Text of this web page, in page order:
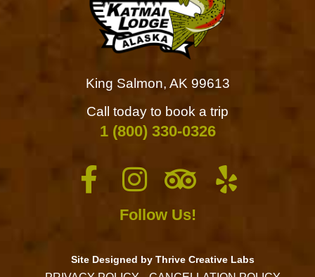
King Salmon, AK 99613
Call today to book a trip
1 (800) 330-0326
Follow Us!
Site Designed by Thrive Creative Labs